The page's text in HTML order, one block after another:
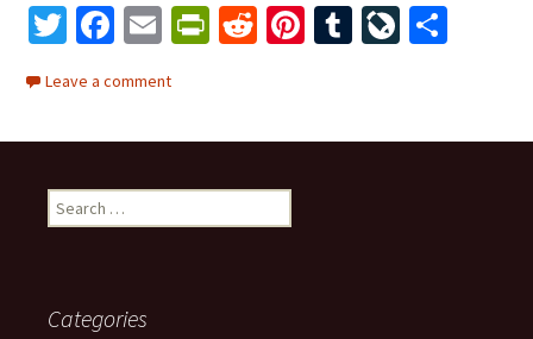
T
tt
er
Fa
b
o
o
k
E
m
ai
l
Pr
ri
e
n
R
di
t
Pi
es
T
bl
Li
o e
Leave a comment
e
h
Categories